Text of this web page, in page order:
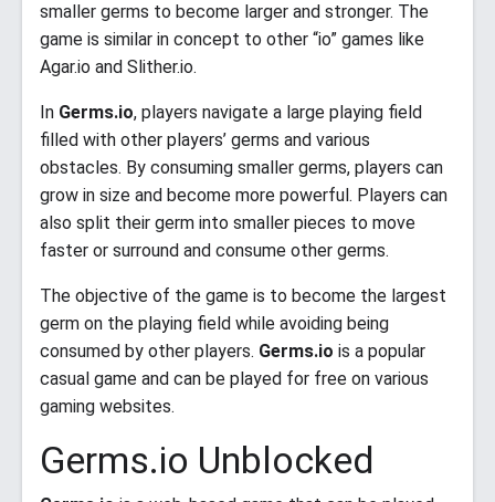
smaller germs to become larger and stronger. The
game is similar in concept to other “io” games like
Agar.io and Slither.io.
In Germs.io, players navigate a large playing field
filled with other players’ germs and various
obstacles. By consuming smaller germs, players can
grow in size and become more powerful. Players can
also split their germ into smaller pieces to move
faster or surround and consume other germs.
The objective of the game is to become the largest
germ on the playing field while avoiding being
consumed by other players. Germs.io is a popular
casual game and can be played for free on various
gaming websites.
Germs.io Unblocked